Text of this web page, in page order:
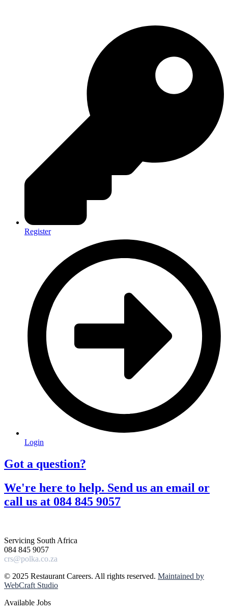
Register
Login
Got a question?​
We're here to help. Send us an email or
call us at 084 845 9057​
Servicing South Africa
084 845 9057
crs@polka.co.za
© 2025 Restaurant Careers. All rights reserved. Maintained by
WebCraft Studio
Available Jobs